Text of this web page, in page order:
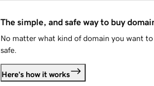
The simple, and safe way to buy
No matter what kind of domain you want
safe.
Here's how it works